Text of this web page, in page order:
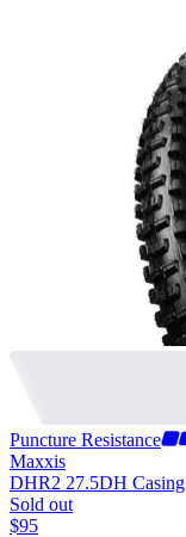
Puncture Resistance
Maxxis
DHR2 27.5DH Casing
Sold out
$95